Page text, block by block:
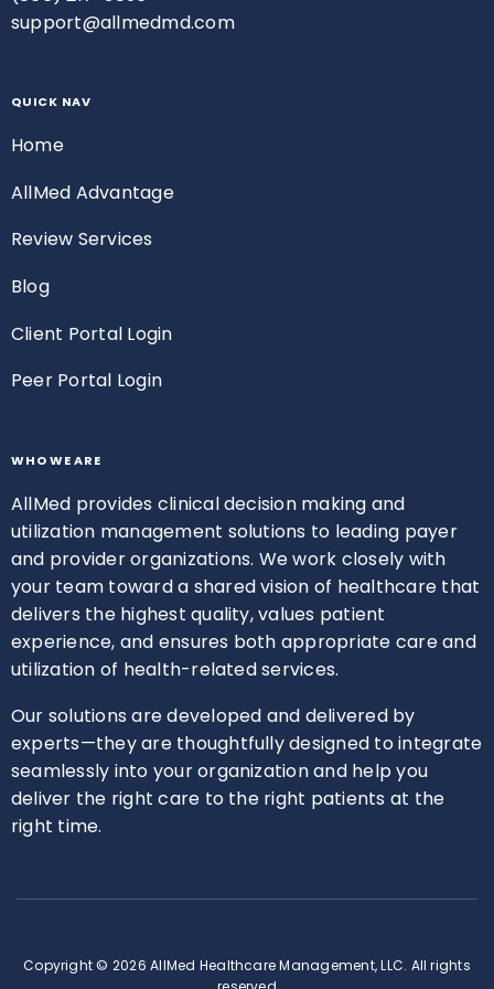
support@allmedmd.com
QUICK NAV
Home
AllMed Advantage
Review Services
Blog
Client Portal Login
Peer Portal Login
WHO WE ARE
AllMed provides clinical decision making and
utilization management solutions to leading payer
and provider organizations. We work closely with
your team toward a shared vision of healthcare that
delivers the highest quality, values patient
experience, and ensures both appropriate care and
utilization of health-related services.
Our solutions are developed and delivered by
experts—they are thoughtfully designed to integrate
seamlessly into your organization and help you
deliver the right care to the right patients at the
right time.
Copyright © 2026 AllMed Healthcare Management, LLC. All rights